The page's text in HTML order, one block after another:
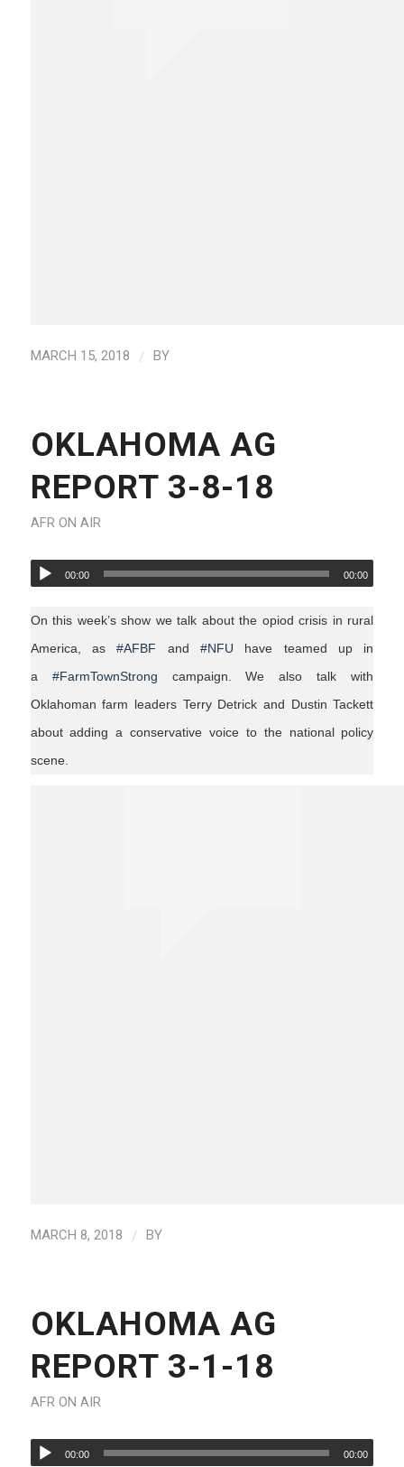
MARCH 15, 2018 / BY
OKLAHOMA AG
REPORT 3-8-18
AFR ON AIR
00:00 00:00
On this week’s show we talk about the opiod crisis in rural
America, as#AFBF and #NFU have teamed up in
a #FarmTownStrong campaign. We also talk with
Oklahoman farm leaders Terry Detrick and Dustin Tackett
about adding a conservative voice to the national policy
scene.
MARCH 8, 2018 / BY
OKLAHOMA AG
REPORT 3-1-18
AFR ON AIR
00:00 00:00